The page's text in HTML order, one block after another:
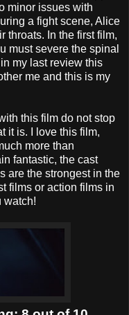
minor issues with
a fight scene, Alice
throats. In the first film,
must severe the spinal
my last review this
me and this is my
this film do not stop
it is. I love this film,
more than
fantastic, the cast
are the strongest in the
films or action films in
watch!